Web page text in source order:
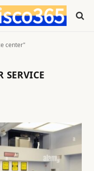
center"
SERVICE